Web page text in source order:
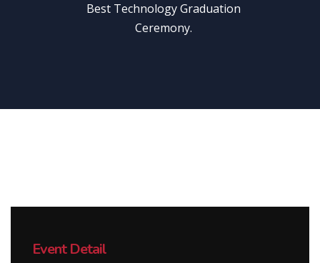
Best Technology Graduation
Ceremony.
Event Detail